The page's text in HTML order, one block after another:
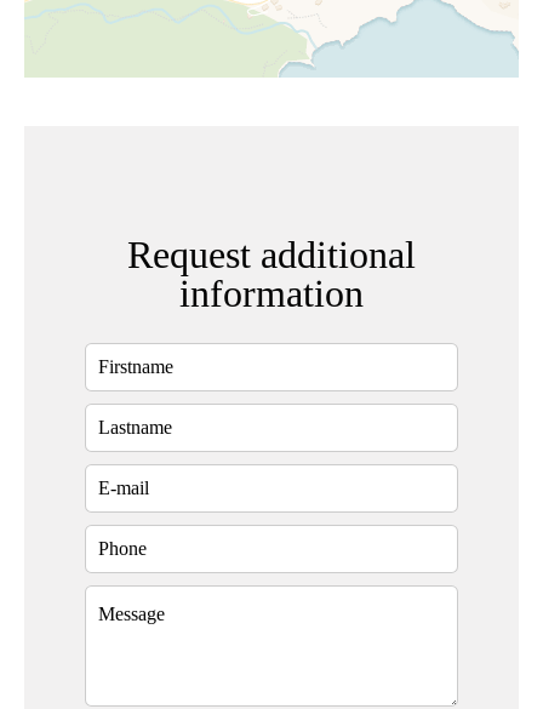
Request additional
information